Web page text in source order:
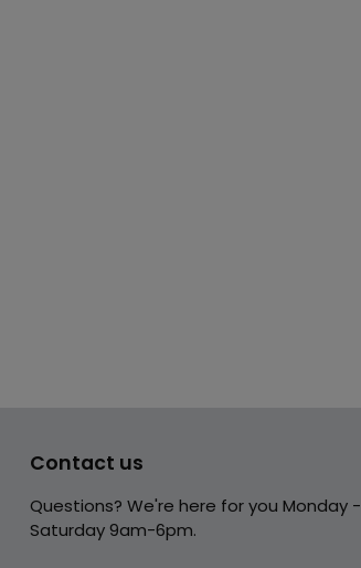
Contact us
Questions? We're here for you Monday -
Saturday 9am-6pm.